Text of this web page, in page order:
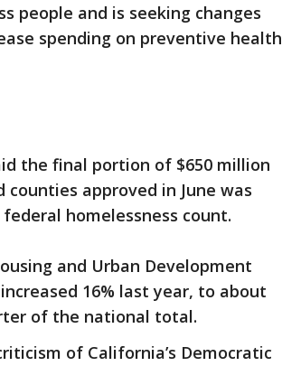
people and is seeking changes
spending on preventive health
the final portion of $650 million
approved in June was
homelessness count.
and Urban Development
16% last year, to about
of the national total.
of California’s Democratic